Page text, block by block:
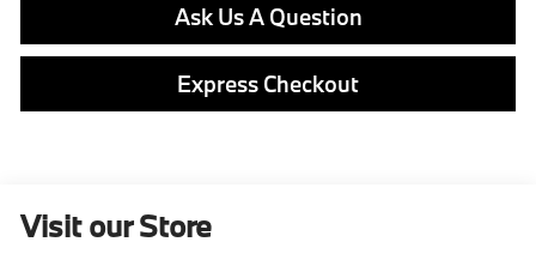
Ask Us A Question
Express Checkout
Visit our Store